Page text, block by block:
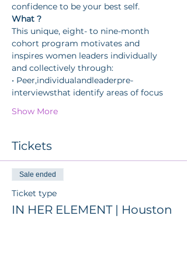
confidence to be your best self.
What ?
This unique, eight- to nine-month
cohort program motivates and
inspires women leaders individually
and collectively through:
• Peer,individualandleaderpre-
interviewsthat identify areas of focus
Show More
Tickets
Sale ended
Ticket type
IN HER ELEMENT | Houston